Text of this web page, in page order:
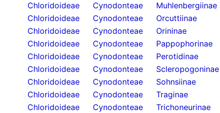
Chloridoideae
Cynodonteae
Muhlenbergiinae
Chloridoideae
Cynodonteae
Orcuttiinae
Chloridoideae
Cynodonteae
Orininae
Chloridoideae
Cynodonteae
Pappophorinae
Chloridoideae
Cynodonteae
Perotidinae
Chloridoideae
Cynodonteae
Scleropogoninae
Chloridoideae
Cynodonteae
Sohnsiinae
Chloridoideae
Cynodonteae
Traginae
Chloridoideae
Cynodonteae
Trichoneurinae